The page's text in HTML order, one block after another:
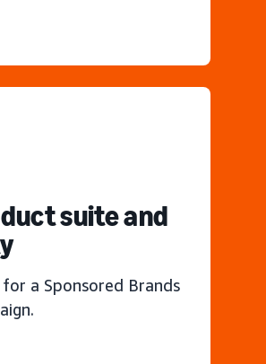
suite and
a Sponsored Brands